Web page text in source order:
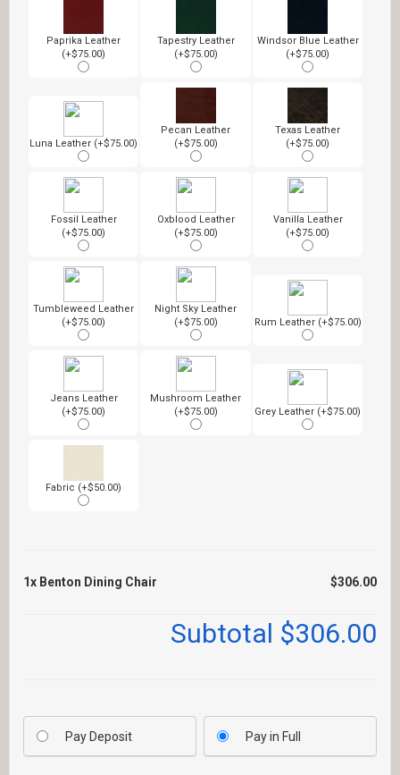
Paprika Leather
(+$75.00)
Tapestry Leather
(+$75.00)
Windsor Blue Leather
(+$75.00)
Luna Leather (+$75.00)
Pecan Leather
(+$75.00)
Texas Leather
(+$75.00)
Fossil Leather
(+$75.00)
Oxblood Leather
(+$75.00)
Vanilla Leather
(+$75.00)
Tumbleweed Leather
(+$75.00)
Night Sky Leather
(+$75.00)
Rum Leather (+$75.00)
Jeans Leather
(+$75.00)
Mushroom Leather
(+$75.00)
Grey Leather (+$75.00)
Fabric (+$50.00)
1x Benton Dining Chair $306.00
Subtotal $306.00
Pay Deposit Pay in Full